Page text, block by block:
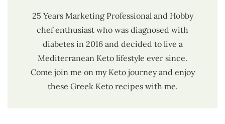
25 Years Marketing Professional and Hobby
chef enthusiast who was diagnosed with
diabetes in 2016 and decided to live a
Mediterranean Keto lifestyle ever since.
Come join me on my Keto journey and enjoy
these Greek Keto recipes with me.